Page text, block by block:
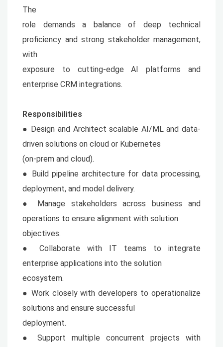
The
role demands a balance of deep technical
proficiency and strong stakeholder management,
with
exposure to cutting-edge AI platforms and
enterprise CRM integrations.
Responsibilities
● Design and Architect scalable AI/ML and data-
driven solutions on cloud or Kubernetes
(on-prem and cloud).
● Build pipeline architecture for data processing,
deployment, and model delivery.
● Manage stakeholders across business and
operations to ensure alignment with solution
objectives.
● Collaborate with IT teams to integrate
enterprise applications into the solution
ecosystem.
● Work closely with developers to operationalize
solutions and ensure successful
deployment.
● Support multiple concurrent projects with